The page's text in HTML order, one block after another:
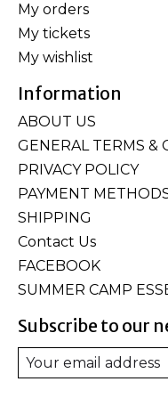
My orders
My tickets
My wishlist
Information
ABOUT US
GENERAL TERMS &
PRIVACY POLICY
PAYMENT
SHIPPING
Contact Us
FACEBOOK
SUMMER CAMP
Subscribe to our